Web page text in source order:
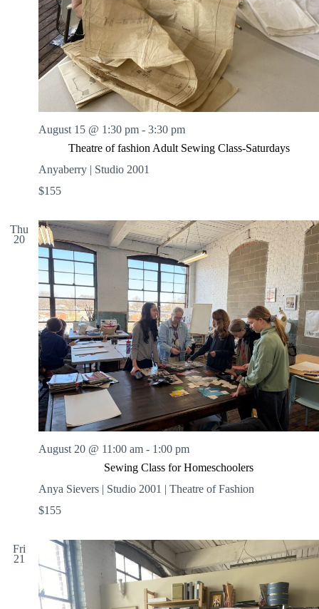
Theatre of fashion Adult Sewing Class-Saturdays
August 15 @ 1:30 pm - 3:30 pm
Anyaberry | Studio 2001
$155
Thu
20
Sewing Class for Homeschoolers
August 20 @ 11:00 am - 1:00 pm
Anya Sievers | Studio 2001 | Theatre of Fashion
$155
Fri
21